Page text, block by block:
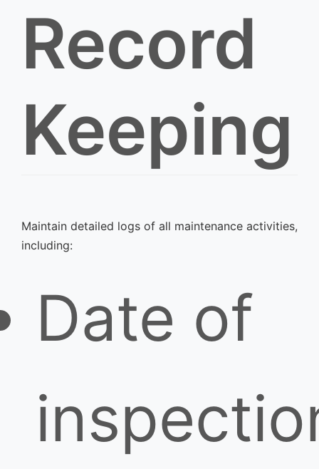
Record
Keeping
Maintain detailed logs of all maintenance activities,
including:
Date of